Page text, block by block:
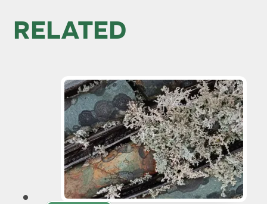
RELATED